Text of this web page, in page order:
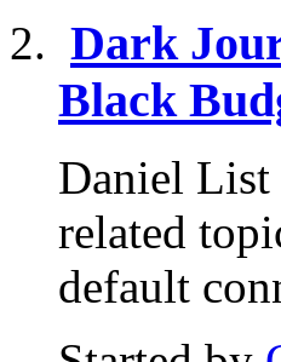
Dark
Black
Daniel List
related
default